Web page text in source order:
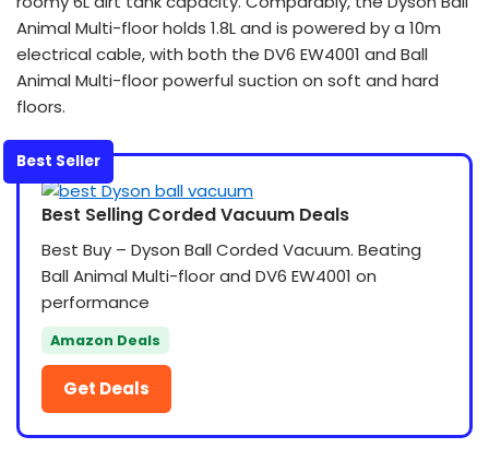
Animal Multi-floor holds 1.8L and is powered by a 10m
electrical cable, with both the DV6 EW4001 and Ball
Animal Multi-floor powerful suction on soft and hard
floors.
Best Seller
Best Selling Corded Vacuum Deals
Best Buy – Dyson Ball Corded Vacuum. Beating
Ball Animal Multi-floor and DV6 EW4001 on
performance
Amazon Deals
Get Deals